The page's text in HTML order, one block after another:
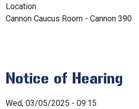
Location
Cannon Caucus Room - Cannon 390
Notice of Hearing
Wed, 03/05/2025 - 09:15